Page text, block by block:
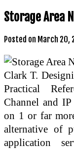
Storage Area
Posted on March 20,
Clark T.
Practical
Channel and
on 1 or far
alternative of
application